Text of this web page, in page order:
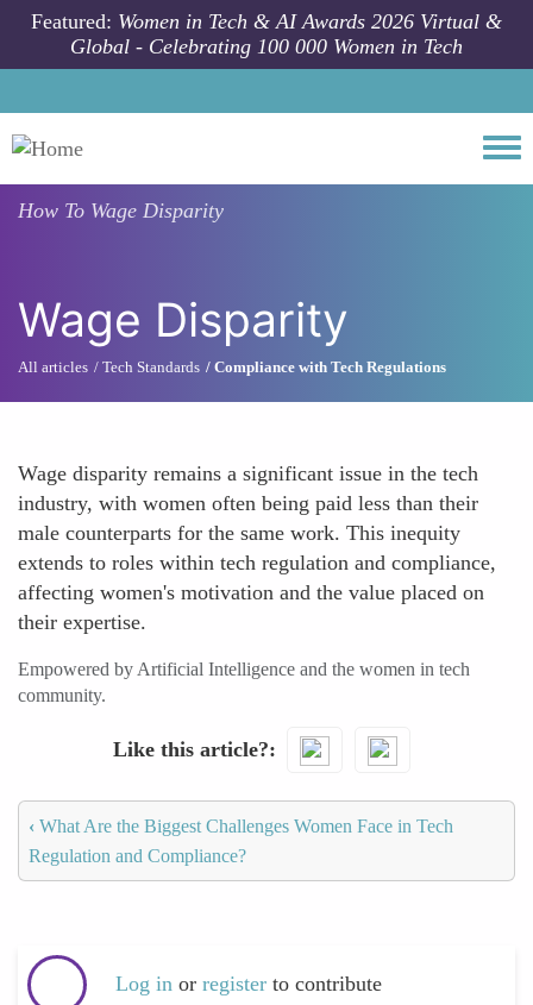
Skip to main content
Featured: Women in Tech & AI Awards 2026 Virtual &
Global - Celebrating 100 000 Women in Tech
How To Wage Disparity
Wage Disparity
All articles Tech Standards Compliance with Tech Regulations
Wage disparity remains a significant issue in the tech
industry, with women often being paid less than their
male counterparts for the same work. This inequity
extends to roles within tech regulation and compliance,
affecting women's motivation and the value placed on
their expertise.
Empowered by Artificial Intelligence and the women in tech
community.
Like this article?
‹ What Are the Biggest Challenges Women Face in Tech
Regulation and Compliance?
Log in or register to contribute